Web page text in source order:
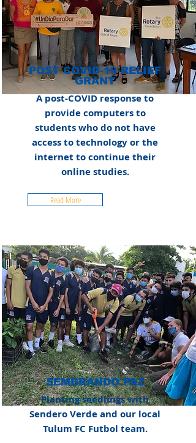
POST COVID-19 RELIEF
GRANT
A post-COVID response to
provide computers to
students who do not have
access to technology or the
internet to continue their
online studies.
Read More
SEMBRANDO PAZ
Planting seedlings with
Sendero Verde and our local
Tulum FC Futbol team.